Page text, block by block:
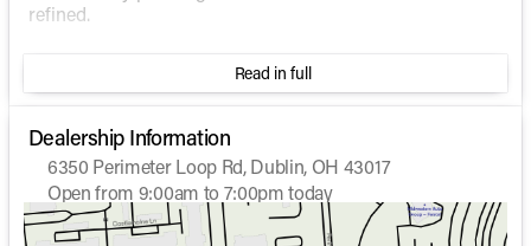
refined.
robust Intercooled Turbo Regular Unleaded I-4 2.0 L
engine, ensuring a smooth yet powerful drive. The 4WD
drivetrain enhances traction and control, making it ideal
for all types of terrain.
Enjoy impressive fuel efficiency with 21 MPG in the city
and 26 MPG on the highway, enabling you to go further
without frequent stops.
Read in full
Dealership Information
6350 Perimeter Loop Rd, Dublin, OH 43017
Open from 9:00am to 7:00pm today
Sunday
Closed
Monday
9:00am - 7:00pm